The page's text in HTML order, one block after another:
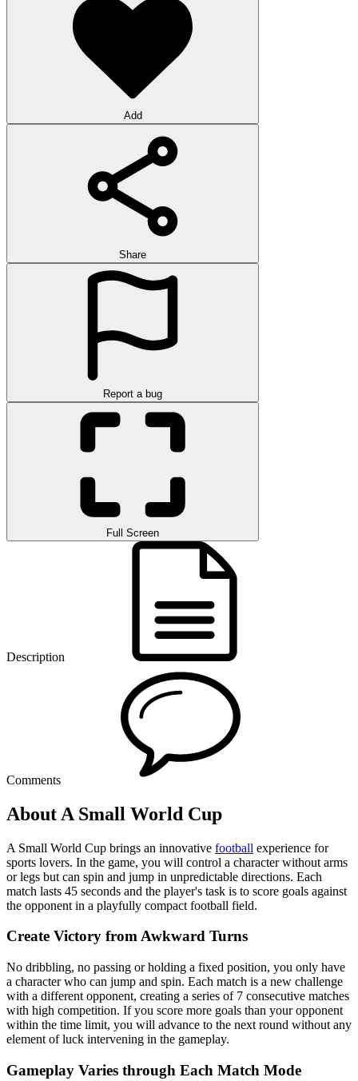
Add
Share
Report a bug
Full Screen
Description
Comments
About A Small World Cup
A Small World Cup brings an innovative football experience for
sports lovers. In the game, you will control a character without arms
or legs but can spin and jump in unpredictable directions. Each
match lasts 45 seconds and the player's task is to score goals against
the opponent in a playfully compact football field.
Create Victory from Awkward Turns
No dribbling, no passing or holding a fixed position, you only have
a character who can jump and spin. Each match is a new challenge
with a different opponent, creating a series of 7 consecutive matches
with high competition. If you score more goals than your opponent
within the time limit, you will advance to the next round without any
element of luck intervening in the gameplay.
Gameplay Varies through Each Match Mode